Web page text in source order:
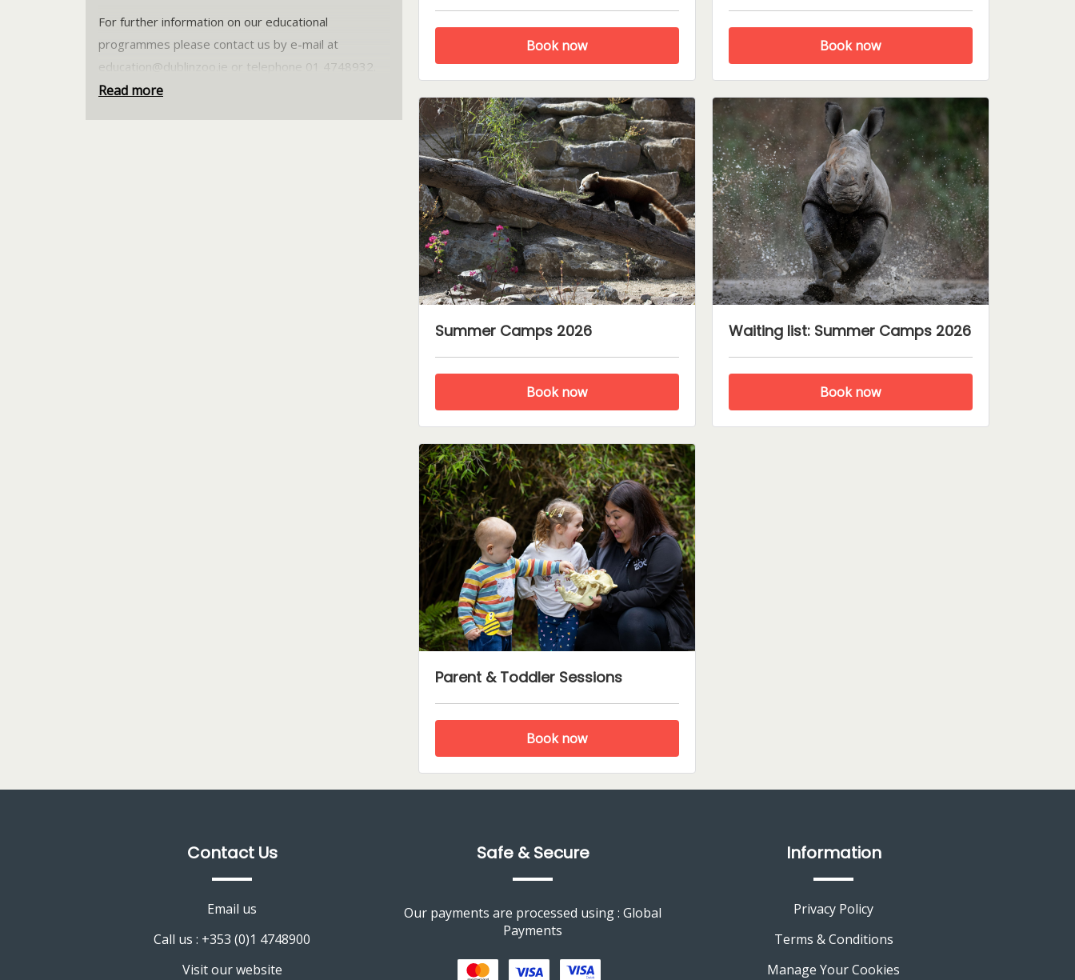
For further information on our educational
programmes please contact us by e-mail at
education@dublinzoo.ie or telephone 01 4748932.
Read more
Book now Book now
Summer Camps 2026
Book now
Waiting list: Summer Camps 2026
Book now
Parent & Toddler Sessions
Book now
Contact Us
Email us
Call us : +353 (0)1 4748900
Visit our website
Safe & Secure
Our payments are processed using : Global
Payments
Information
Privacy Policy
Terms & Conditions
Manage Your Cookies